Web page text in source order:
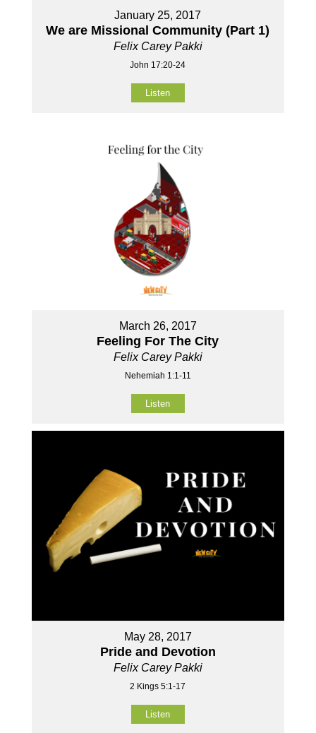
January 25, 2017
We are Missional Community (Part 1)
Felix Carey Pakki
John 17:20-24
Listen
March 26, 2017
Feeling For The City
Felix Carey Pakki
Nehemiah 1:1-11
Listen
May 28, 2017
Pride and Devotion
Felix Carey Pakki
2 Kings 5:1-17
Listen